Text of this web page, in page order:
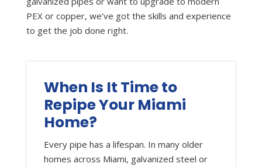
PEX or copper, we’ve got the skills and experience
to get the job done right.
When Is It Time to
Repipe Your Miami
Home?
Every pipe has a lifespan. In many older
homes across Miami, galvanized steel or